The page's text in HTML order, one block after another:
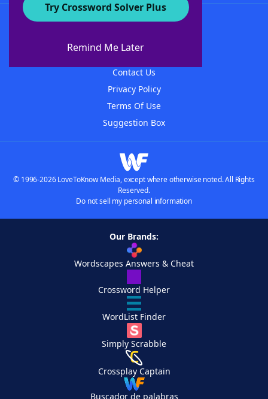
Try Crossword Solver Plus
Remind Me Later
About WordFinder
Contact Us
Privacy Policy
Terms Of Use
Suggestion Box
© 1996-2026 LoveToKnow Media, except where otherwise noted. All Rights
Reserved.
Do not sell my personal information
Our Brands:
Wordscapes Answers & Cheat
Crossword Helper
WordList Finder
Simply Scrabble
Crossplay Captain
Buscador de palabras